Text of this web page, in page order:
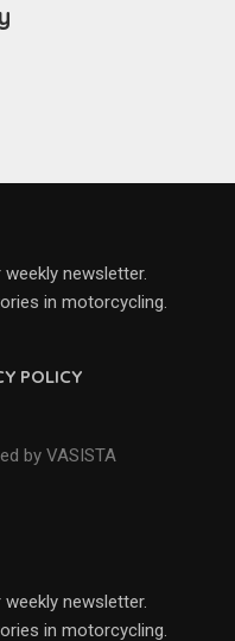
POLICY
by VASISTA
newsletter.
in motorcycling.
newsletter.
in motorcycling.